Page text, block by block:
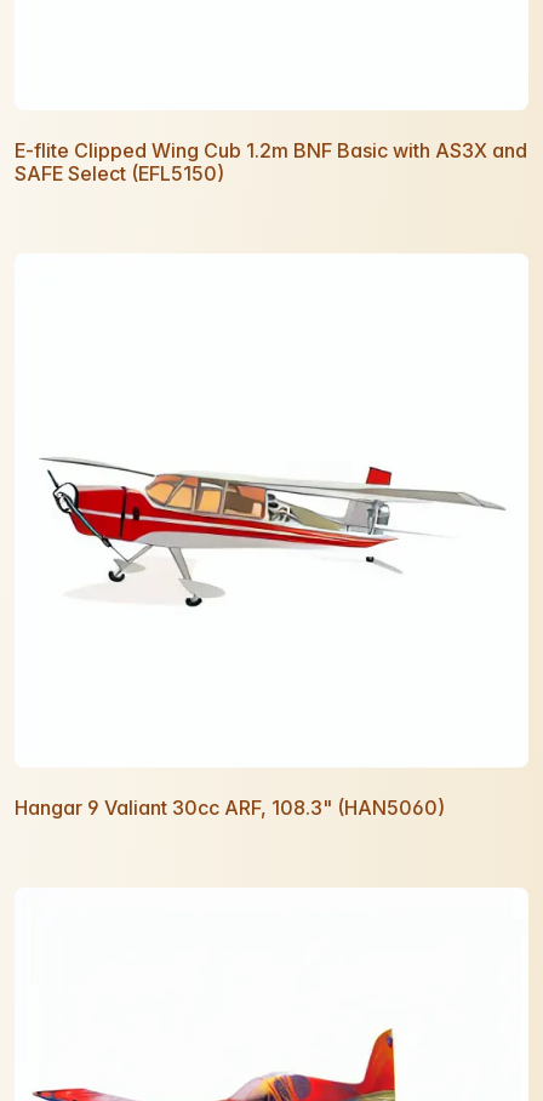
E-flite Clipped Wing Cub 1.2m BNF Basic with AS3X and
SAFE Select (EFL5150)
Hangar 9 Valiant 30cc ARF, 108.3" (HAN5060)